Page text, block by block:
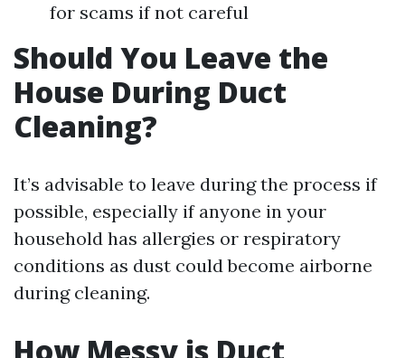
for scams if not careful
Should You Leave the
House During Duct
Cleaning?
It’s advisable to leave during the process if
possible, especially if anyone in your
household has allergies or respiratory
conditions as dust could become airborne
during cleaning.